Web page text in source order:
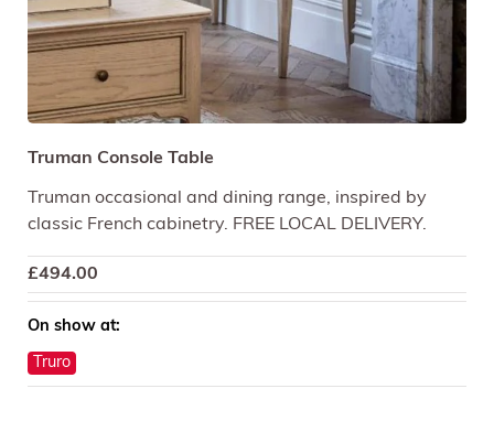
Truman Console Table
Truman occasional and dining range, inspired by
classic French cabinetry. FREE LOCAL DELIVERY.
£494.00
On show at:
Truro